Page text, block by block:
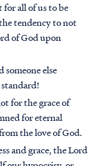
for all of us to be
tendency to not
of God upon
someone else
for the grace of
for eternal
the love of God.
and grace, the Lord